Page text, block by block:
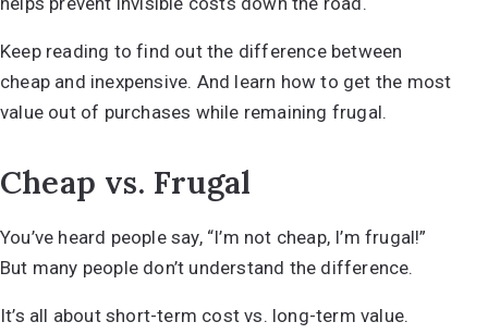
Keep reading to find out the difference between
cheap and inexpensive. And learn how to get the most
value out of purchases while remaining frugal.
Cheap vs. Frugal
You’ve heard people say, “I’m not cheap, I’m frugal!”
But many people don’t understand the difference.
It’s all about short-term cost vs. long-term value.